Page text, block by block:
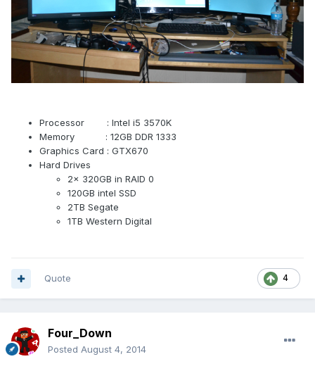
Processor : Intel i5 3570K
Memory : 12GB DDR 1333
Graphics Card : GTX670
Hard Drives
2x 320GB in RAID 0
120GB intel SSD
2TB Segate
1TB Western Digital
4
Quote
Four_Down
Posted August 4, 2014